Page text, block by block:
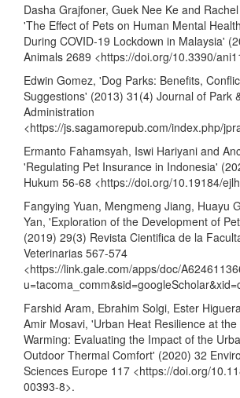
Dasha Grajfoner, Guek Nee Ke and
'The Effect of Pets on Human Mental
During COVID-19 Lockdown in Malaysia'
Animals 2689 <https://doi.org/10.3390/
Edwin Gomez, 'Dog Parks: Benefits,
Suggestions' (2013) 31(4) Journal of Park
Administration
<https://js.sagamorepub.com/index.php/
Ermanto Fahamsyah, Iswi Hariyani and
'Regulating Pet Insurance in Indonesia'
Hukum 56-68 <https://doi.org/10.19184/
Fangying Yuan, Mengmeng Jiang, Huayu
Yan, 'Exploration of the Development of
(2019) 29(3) Revista Cientifica de la
Veterinarias 567-574
<https://link.gale.com/apps/doc/
Farshid Aram, Ebrahim Solgi, Ester
Amir Mosavi, 'Urban Heat Resilience at
Warming: Evaluating the Impact of the
Outdoor Thermal Comfort' (2020) 32
Sciences Europe 117 <https://doi.org/
00393-8>.